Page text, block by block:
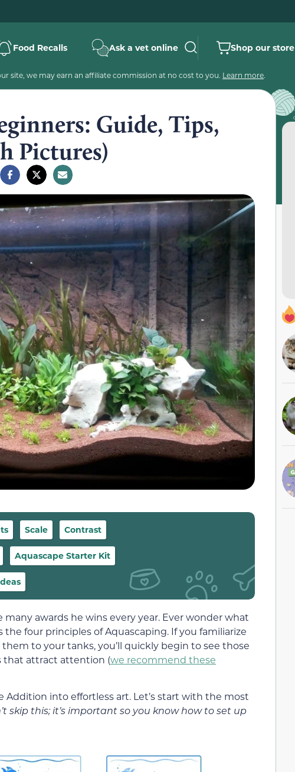
Food Recalls Ask a vet online Shop our store
site, we may earn an affiliate commission at no cost to you. Learn more.
Guide, Tips,
Pictures)
Scale Contrast
Aquascape Starter Kit
awards he wins every year. Ever wonder what
four principles of Aquascaping. If you familiarize
to your tanks, you’ll quickly begin to see those
that attract attention (we recommend these
into effortless art. Let’s start with the most
skip this; it’s important so you know how to set up